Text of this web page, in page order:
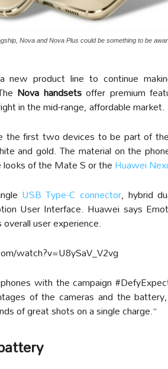
Nova and Nova Plus could be something to be
new product line to continue
Nova handsetsoffer premium
in the mid-range, affordable market.
the first two devices to be part of
and gold. The material on the
of the Mate S or theHuawei
USB Type-C connector, hybrid
User Interface. Huawei says
user experience.
watch?v=U8ySaV_V2vg
with the campaign
of the cameras and the
of great shots on a single charge.”